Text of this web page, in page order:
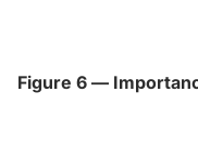
Figure 6 —